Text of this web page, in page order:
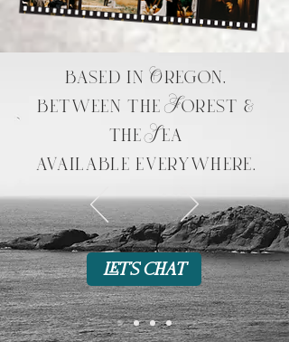
based in Oregon,
between the Forest &
the Sea
available everywhere.
let's chat